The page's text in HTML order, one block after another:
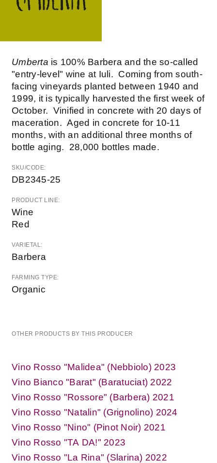
Umberta is 100% Barbera and the so-called
"entry-level" wine at Iuli. Coming from south-
facing vineyards planted between 1940 and
1999, it is typically harvested the first week of
October. Vinified in concrete with 20 days of
maceration. Aged in concrete for 10-11
months, with an additional three months of
bottle aging. 28,000 bottles made.
SKU/CODE:
DB2345-25
PRODUCT LINE:
Wine
Red
VARIETAL:
Barbera
FARMING TYPE:
Organic
OTHER PRODUCTS BY THIS PRODUCER
Vino Rosso "Malidea" (Nebbiolo) 2023
Vino Bianco "Barat" (Baratuciat) 2022
Vino Rosso "Rossore" (Barbera) 2021
Vino Rosso "Natalin" (Grignolino) 2024
Vino Rosso "Nino" (Pinot Noir) 2021
Vino Rosso "TA DA!" 2023
Vino Rosso "La Rina" (Slarina) 2022